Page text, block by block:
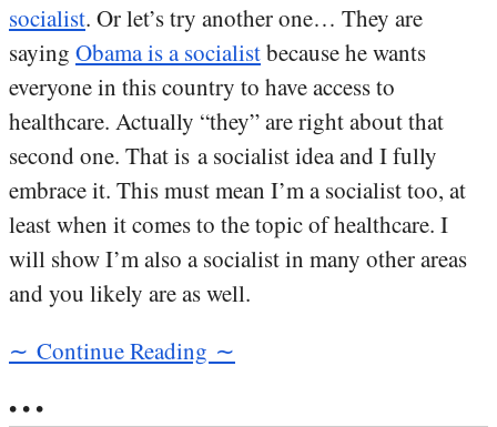
socialist. Or let’s try another one… They are
saying Obama is a socialistbecause he wants
everyone in this country to have access to
healthcare. Actually “they” are right about that
second one. That is a socialist idea and I fully
embrace it. This must mean I’m a socialist too, at
least when it comes to the topic of healthcare. I
will show I’m also a socialist in many other areas
and you likely are as well.
∼ Continue Reading ∼
• • •